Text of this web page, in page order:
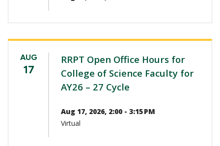
AUG
17
RRPT Open Office Hours for
College of Science Faculty for
AY26 – 27 Cycle
Aug 17, 2026, 2:00 - 3:15 PM
Virtual